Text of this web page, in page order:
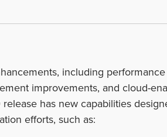
including
improvements, and cloud-
has new capabilities
efforts, such as: